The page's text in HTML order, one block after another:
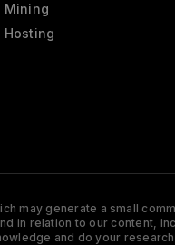
Mining
Hosting
may generate a small
in relation to our content,
and do your